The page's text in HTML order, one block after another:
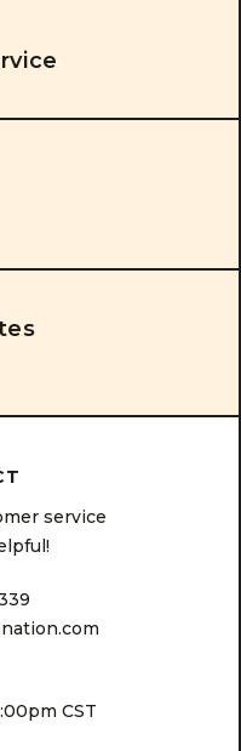
service
CST